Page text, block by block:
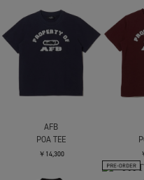
AFB
POA TEE
￥14,300